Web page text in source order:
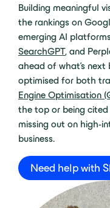
Building meaningful
the rankings on
emerging AI
SearchGPT, and
ahead of what’s next
optimised for both
Engine Optimisation
the top or being cited
missing out on high-
business.
Need help with